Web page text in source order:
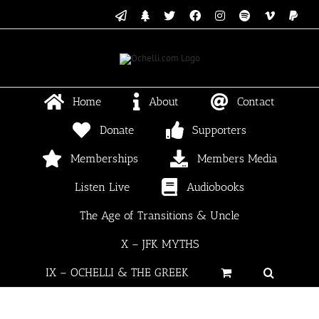
content
Email Linktree
X FacebookInstagram
SpotifyVimeo
Home About Contact
Donate Supporters
Memberships Members Media
Listen Live Audiobooks
The Age of Transitions & Uncle
X – JFK MYTHS
IX – OCHELLI & THE GREEK